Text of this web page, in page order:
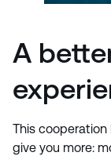
A
This
give you more: